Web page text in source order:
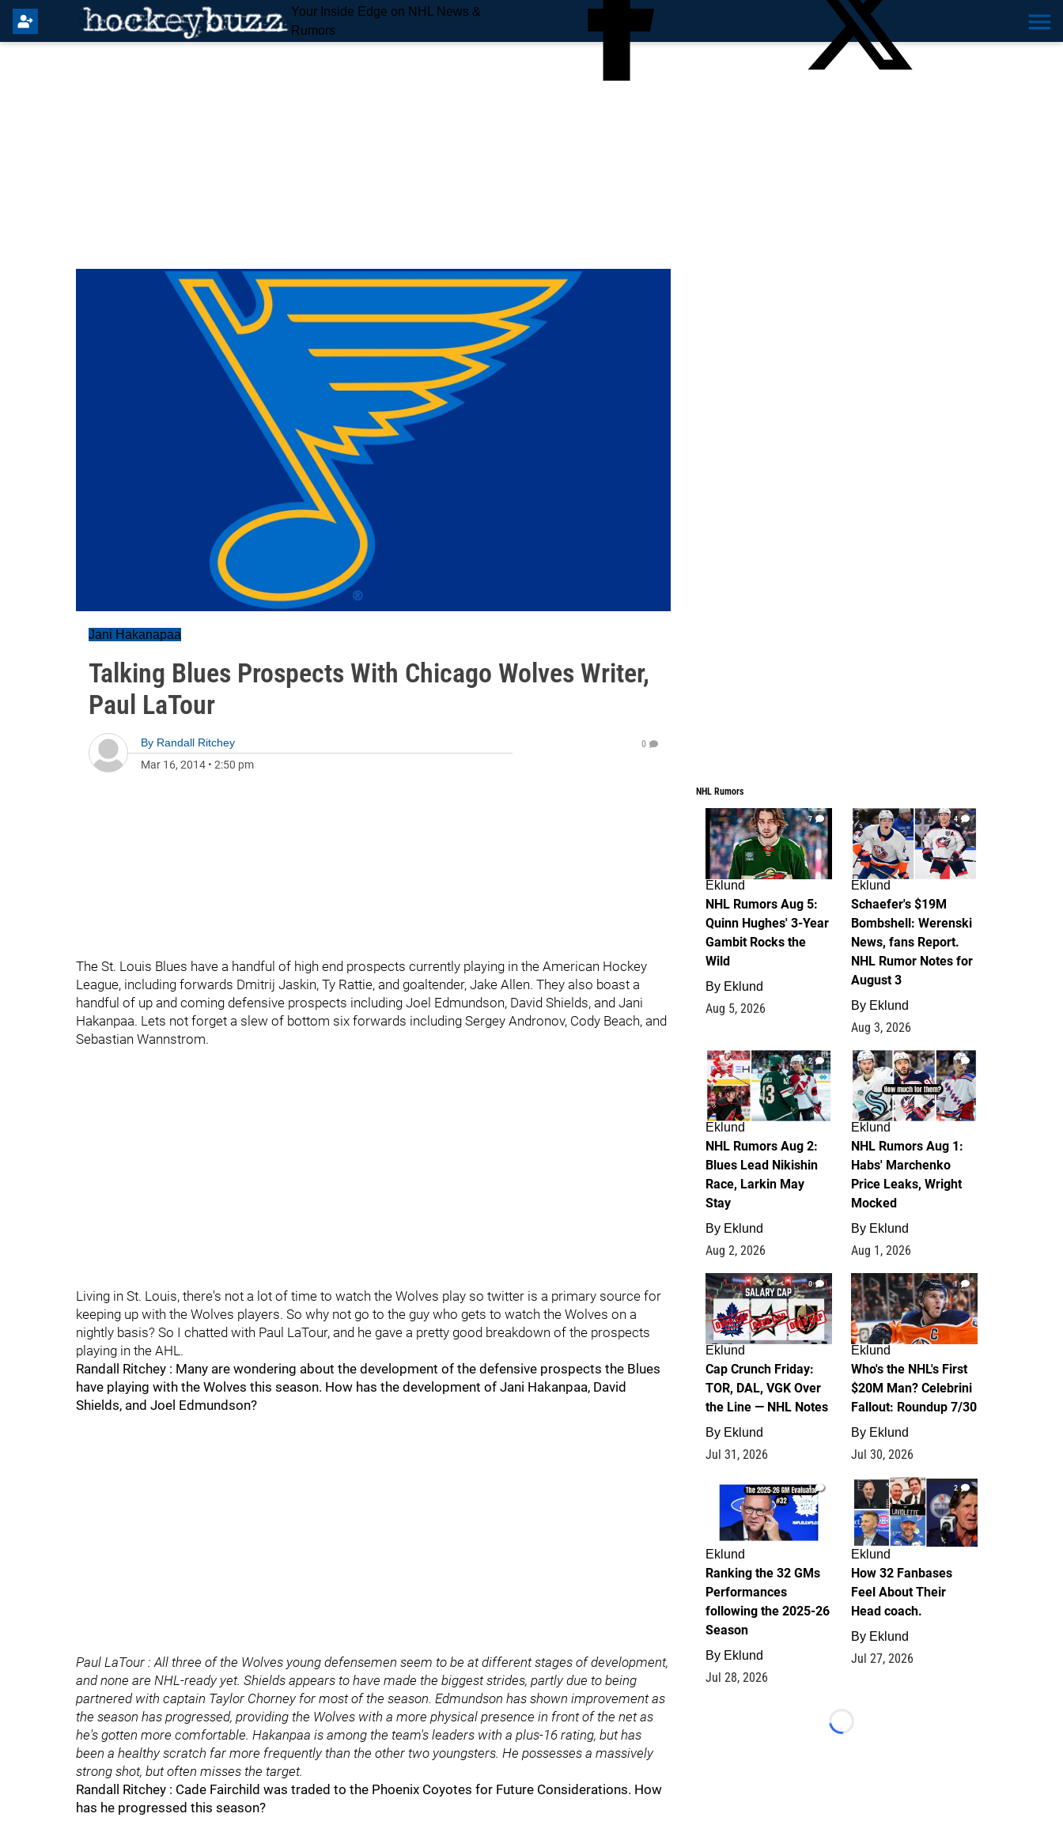
Your Inside Edge on NHL News &
Rumors
Jani Hakanapaa
Talking Blues Prospects With Chicago Wolves Writer,
Paul LaTour
By Randall Ritchey
Mar 16, 2014 • 2:50 pm
0
The St. Louis Blues have a handful of high end prospects currently playing in the American Hockey
League, including forwards Dmitrij Jaskin, Ty Rattie, and goaltender, Jake Allen. They also boast a
handful of up and coming defensive prospects including Joel Edmundson, David Shields, and Jani
Hakanpaa. Lets not forget a slew of bottom six forwards including Sergey Andronov, Cody Beach, and
Sebastian Wannstrom.
Living in St. Louis, there's not a lot of time to watch the Wolves play so twitter is a primary source for
keeping up with the Wolves players. So why not go to the guy who gets to watch the Wolves on a
nightly basis? So I chatted with Paul LaTour, and he gave a pretty good breakdown of the prospects
playing in the AHL.
Randall Ritchey : Many are wondering about the development of the defensive prospects the Blues
have playing with the Wolves this season. How has the development of Jani Hakanpaa, David
Shields, and Joel Edmundson?
Paul LaTour : All three of the Wolves young defensemen seem to be at different stages of development,
and none are NHL-ready yet. Shields appears to have made the biggest strides, partly due to being
partnered with captain Taylor Chorney for most of the season. Edmundson has shown improvement as
the season has progressed, providing the Wolves with a more physical presence in front of the net as
he's gotten more comfortable. Hakanpaa is among the team's leaders with a plus-16 rating, but has
been a healthy scratch far more frequently than the other two youngsters. He possesses a massively
strong shot, but often misses the target.
Randall Ritchey : Cade Fairchild was traded to the Phoenix Coyotes for Future Considerations. How
has he progressed this season?
NHL Rumors
7
Eklund
NHL Rumors Aug 5:
Quinn Hughes' 3-Year
Gambit Rocks the
Wild
By Eklund
Aug 5, 2026
4
Eklund
Schaefer's $19M
Bombshell: Werenski
News, fans Report.
NHL Rumor Notes for
August 3
By Eklund
Aug 3, 2026
2
Eklund
NHL Rumors Aug 2:
Blues Lead Nikishin
Race, Larkin May
Stay
By Eklund
Aug 2, 2026
1
Eklund
NHL Rumors Aug 1:
Habs' Marchenko
Price Leaks, Wright
Mocked
By Eklund
Aug 1, 2026
0
Eklund
Cap Crunch Friday:
TOR, DAL, VGK Over
the Line — NHL Notes
By Eklund
Jul 31, 2026
1
Eklund
Who's the NHL's First
$20M Man? Celebrini
Fallout: Roundup 7/30
By Eklund
Jul 30, 2026
1
Eklund
Ranking the 32 GMs
Performances
following the 2025-26
Season
By Eklund
Jul 28, 2026
2
Eklund
How 32 Fanbases
Feel About Their
Head coach.
By Eklund
Jul 27, 2026
Loading...